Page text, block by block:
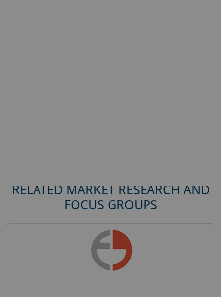
RELATED MARKET RESEARCH AND
FOCUS GROUPS